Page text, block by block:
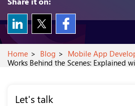
Home Blog Mobile App
Works Behind the Scenes: Explained
Let's talk